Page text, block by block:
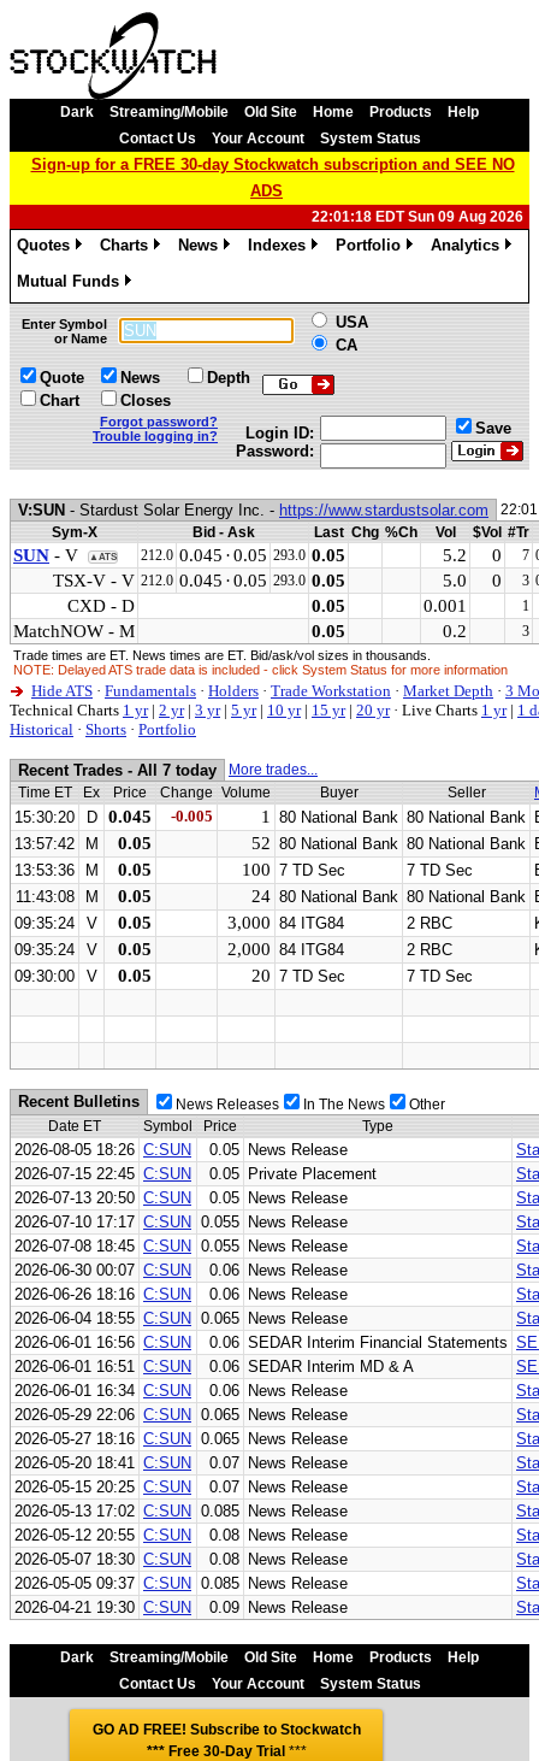
Dark Streaming/Mobile Old Site Home Products
Help
Contact Us
Your Account System Status
Sign-up for a FREE 30-day Stockwatch subscription and SEE NO
ADS
22:01:18 EDT Sun 09 Aug 2026
Quotes
Charts
News
Indexes
Portfolio
Analytics
Mutual Funds
»
Enter Symbol
or Name
USA
CA
Quote
Chart
News
Closes
Depth
Forgot password?
Trouble logging in?
Login ID:
Password:
Save
V:SUN - Stardust Solar Energy Inc. - https://www.stardustsolar.com
Sym-X
Bid - Ask Last Chg %Ch Vol $Vol #Tr
SUN - V ▲ATS 212.0 0.045 ·0.05 293.0 0.05 5.2 0 7
TSX-V - V 212.0 0.045 ·0.05 293.0 0.05 5.0 0 3
CXD - D 0.05 0.001 1
MatchNOW - M 0.05 0.2 3
Trade times are ET. News times are ET. Bid/ask/vol sizes in thousands.
NOTE: Delayed ATS trade data is included - click System Status for more information
Hide ATS · Fundamentals · Holders · Trade Workstation · Market Depth · 3
Technical Charts 1 yr| 2 yr| 3 yr| 5 yr| 10 yr| 15 yr| 20 yr · Live Charts 1 yr| 1
Historical · Shorts · Portfolio
Recent Trades - All 7 today
More trades...
Time ET
Ex Price Change Volume Buyer Seller
15:30:20 D 0.045 -0.005 1 80 National Bank 80 National Bank
13:57:42
M 0.05 52 80 National Bank 80 National Bank
13:53:36
M 0.05 100 7 TD Sec 7 TD Sec
11:43:08
M 0.05 24 80 National Bank 80 National Bank
09:35:24
V 0.05 3,000 84 ITG84 2 RBC
09:35:24
V 0.05 2,000 84 ITG84 2 RBC
09:30:00
V 0.05 20 7 TD Sec 7 TD Sec
Recent Bulletins News Releases In The News
Other
Date ET
Symbol Price Type
2026-08-05 18:26 C:SUN 0.05 News Release
2026-07-15 22:45 C:SUN 0.05 Private Placement
2026-07-13 20:50 C:SUN 0.05 News Release
2026-07-10 17:17 C:SUN 0.055 News Release
2026-07-08 18:45 C:SUN 0.055 News Release
2026-06-30 00:07 C:SUN 0.06 News Release
2026-06-26 18:16 C:SUN 0.06 News Release
2026-06-04 18:55 C:SUN 0.065 News Release
2026-06-01 16:56 C:SUN 0.06 SEDAR Interim Financial Statements
2026-06-01 16:51 C:SUN 0.06 SEDAR Interim MD & A
2026-06-01 16:34 C:SUN 0.06 News Release
2026-05-29 22:06 C:SUN 0.065 News Release
2026-05-27 18:16 C:SUN 0.065 News Release
2026-05-20 18:41 C:SUN 0.07 News Release
2026-05-15 20:25 C:SUN 0.07 News Release
2026-05-13 17:02 C:SUN 0.085 News Release
2026-05-12 20:55 C:SUN 0.08 News Release
2026-05-07 18:30 C:SUN 0.08 News Release
2026-05-05 09:37 C:SUN 0.085 News Release
2026-04-21 19:30 C:SUN 0.09 News Release
Dark Streaming/Mobile Old Site Home Products
Help
Contact Us
Your Account System Status
GO AD FREE! Subscribe to Stockwatch
*** Free 30-Day Trial ***